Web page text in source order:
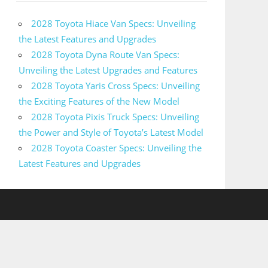
2028 Toyota Hiace Van Specs: Unveiling
the Latest Features and Upgrades
2028 Toyota Dyna Route Van Specs:
Unveiling the Latest Upgrades and Features
2028 Toyota Yaris Cross Specs: Unveiling
the Exciting Features of the New Model
2028 Toyota Pixis Truck Specs: Unveiling
the Power and Style of Toyota’s Latest Model
2028 Toyota Coaster Specs: Unveiling the
Latest Features and Upgrades